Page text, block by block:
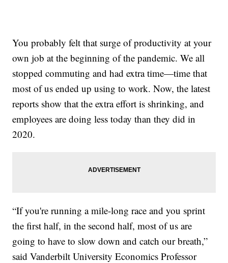
You probably felt that surge of productivity at your
own job at the beginning of the pandemic. We all
stopped commuting and had extra time—time that
most of us ended up using to work. Now, the latest
reports show that the extra effort is shrinking, and
employees are doing less today than they did in
2020.
“If you're running a mile-long race and you sprint
the first half, in the second half, most of us are
going to have to slow down and catch our breath,”
said Vanderbilt University Economics Professor